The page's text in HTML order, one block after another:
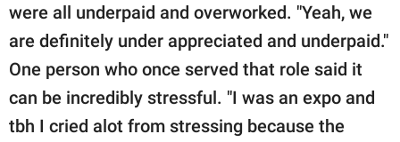
were all underpaid and overworked. "Yeah, we
are definitely under appreciated and underpaid."
One person who once served that role said it
can be incredibly stressful. "I was an expo and
tbh I cried alot from stressing because the